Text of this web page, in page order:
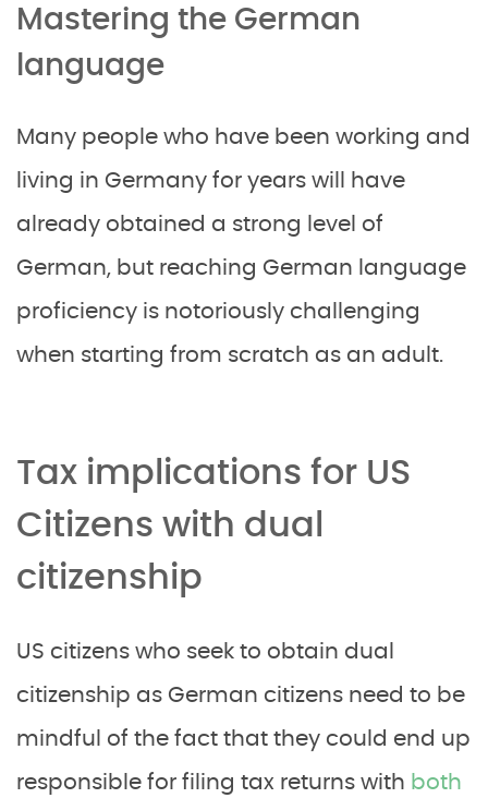
Mastering the German
language
Many people who have been working and
living in Germany for years will have
already obtained a strong level of
German, but reaching German language
proficiency is notoriously challenging
when starting from scratch as an adult.
Tax implications for US
Citizens with dual
citizenship
US citizens who seek to obtain dual
citizenship as German citizens need to be
mindful of the fact that they could end up
responsible for filing tax returns with both